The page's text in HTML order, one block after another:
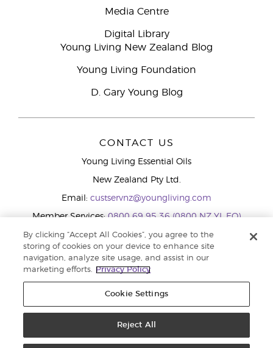
Media Centre
Digital Library
Young Living New Zealand Blog
Young Living Foundation
D. Gary Young Blog
CONTACT US
Young Living Essential Oils
New Zealand Pty Ltd.
Email: custservnz@youngliving.com
Member Services:0800 69 95 36 (0800 NZ YL EO)
WhatsApp:+61286045600
By clicking “Accept All Cookies”, you agree to the
storing of cookies on your device to enhance site
navigation, analyze site usage, and assist in our
marketing efforts.
Privacy Policy
Cookie Settings
Reject All